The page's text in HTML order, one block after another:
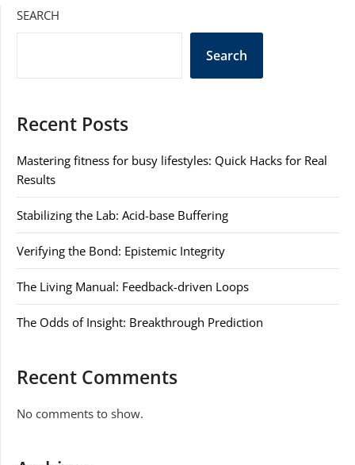
SEARCH
Search
Recent Posts
Mastering fitness for busy lifestyles: Quick Hacks for Real
Results
Stabilizing the Lab: Acid-base Buffering
Verifying the Bond: Epistemic Integrity
The Living Manual: Feedback-driven Loops
The Odds of Insight: Breakthrough Prediction
Recent Comments
No comments to show.